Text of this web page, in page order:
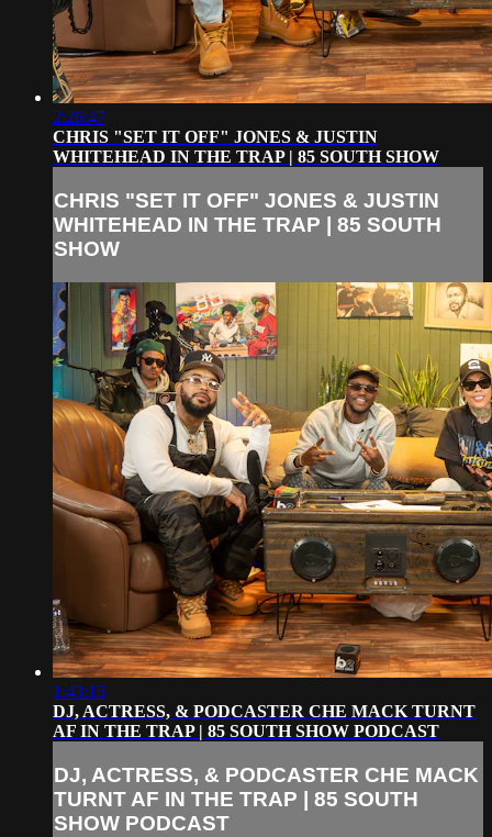
2:26:47
CHRIS "SET IT OFF" JONES & JUSTIN
WHITEHEAD IN THE TRAP | 85 SOUTH SHOW
CHRIS "SET IT OFF" JONES & JUSTIN
WHITEHEAD IN THE TRAP | 85 SOUTH
SHOW
1:43:15
DJ, ACTRESS, & PODCASTER CHE MACK TURNT
AF IN THE TRAP | 85 SOUTH SHOW PODCAST
DJ, ACTRESS, & PODCASTER CHE MACK
TURNT AF IN THE TRAP | 85 SOUTH
SHOW PODCAST